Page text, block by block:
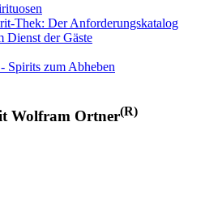
Thek: Der Anforderungskatalog
Dienst der Gäste
Spirits zum Abheben
Wolfram Ortner(R)